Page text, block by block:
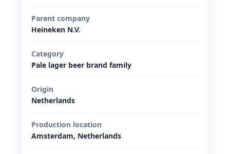
Parent company
Heineken N.V.
Category
Pale lager beer brand family
Origin
Netherlands
Production location
Amsterdam, Netherlands